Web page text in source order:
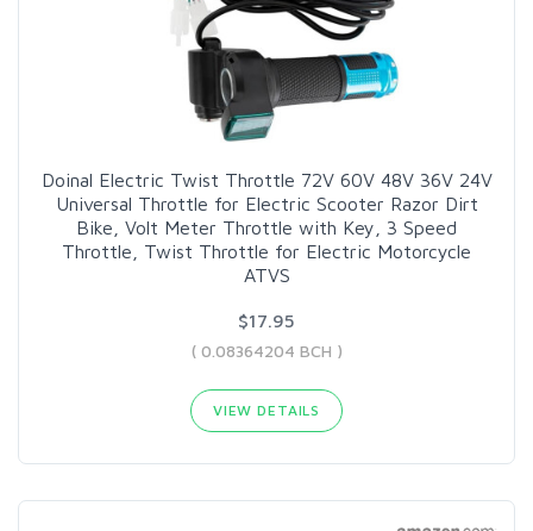
Doinal Electric Twist Throttle 72V 60V 48V 36V 24V
Universal Throttle for Electric Scooter Razor Dirt
Bike, Volt Meter Throttle with Key, 3 Speed
Throttle, Twist Throttle for Electric Motorcycle
ATVS
$17.95
( 0.08364204 BCH )
VIEW DETAILS